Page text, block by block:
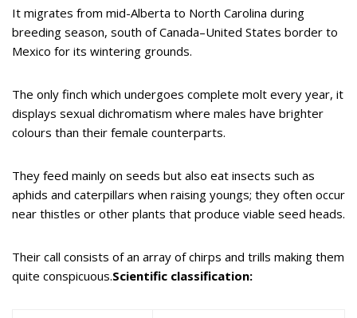
It migrates from mid-Alberta to North Carolina during
breeding season, south of Canada–United States border to
Mexico for its wintering grounds.
The only finch which undergoes complete molt every year, it
displays sexual dichromatism where males have brighter
colours than their female counterparts.
They feed mainly on seeds but also eat insects such as
aphids and caterpillars when raising youngs; they often occur
near thistles or other plants that produce viable seed heads.
Their call consists of an array of chirps and trills making them
quite conspicuous.Scientific classification: